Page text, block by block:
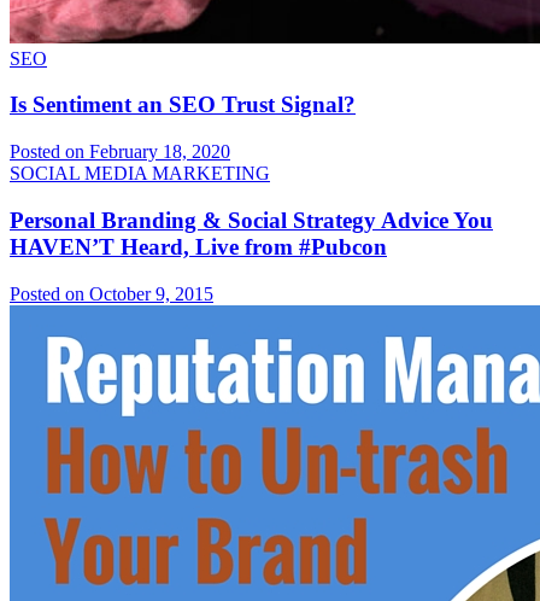
SEO
Is Sentiment an SEO Trust Signal?
Posted on February 18, 2020
SOCIAL MEDIA MARKETING
Personal Branding & Social Strategy Advice You
HAVEN’T Heard, Live from #Pubcon
Posted on October 9, 2015